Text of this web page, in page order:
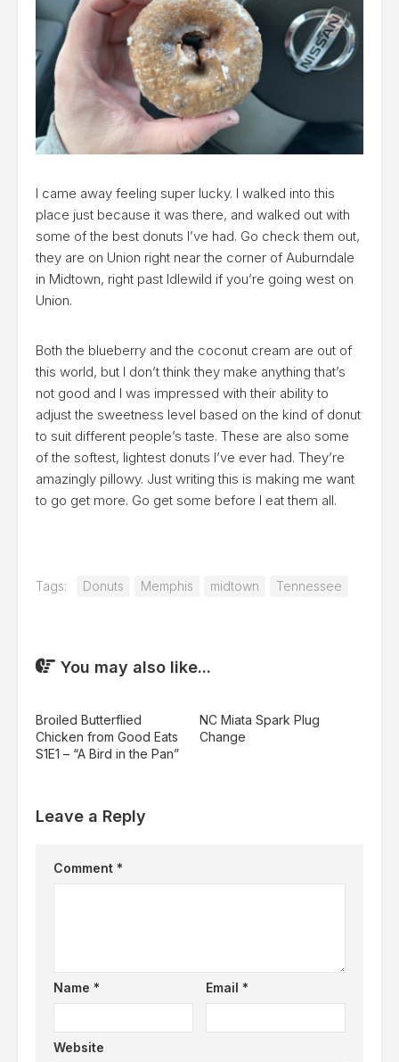
I came away feeling super lucky. I walked into this
place just because it was there, and walked out with
some of the best donuts I’ve had. Go check them out,
they are on Union right near the corner of Auburndale
in Midtown, right past Idlewild if you’re going west on
Union.
Both the blueberry and the coconut cream are out of
this world, but I don’t think they make anything that’s
not good and I was impressed with their ability to
adjust the sweetness level based on the kind of donut
to suit different people’s taste. These are also some
of the softest, lightest donuts I’ve ever had. They’re
amazingly pillowy. Just writing this is making me want
to go get more. Go get some before I eat them all.
Tags: Donuts Memphis midtown Tennessee
You may also like...
Broiled Butterflied
Chicken from Good Eats
S1E1 – “A Bird in the Pan”
NC Miata Spark Plug
Change
Leave a Reply
Comment *
Name * Email *
Website